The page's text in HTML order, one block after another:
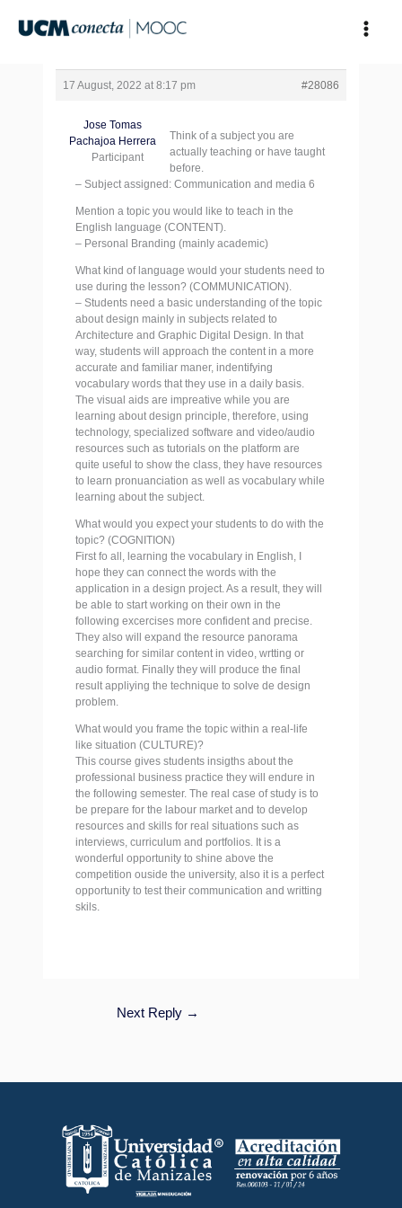
17 August, 2022 at 8:17 pm #28086
Jose Tomas
Pachajoa Herrera
Participant
Think of a subject you are
actually teaching or have taught
before.
– Subject assigned: Communication and media 6
Mention a topic you would like to teach in the
English language (CONTENT).
– Personal Branding (mainly academic)
What kind of language would your students need to
use during the lesson? (COMMUNICATION).
– Students need a basic understanding of the topic
about design mainly in subjects related to
Architecture and Graphic Digital Design. In that
way, students will approach the content in a more
accurate and familiar maner, indentifying
vocabulary words that they use in a daily basis.
The visual aids are impreative while you are
learning about design principle, therefore, using
technology, specialized software and video/audio
resources such as tutorials on the platform are
quite useful to show the class, they have resources
to learn pronuanciation as well as vocabulary while
learning about the subject.
What would you expect your students to do with the
topic? (COGNITION)
First fo all, learning the vocabulary in English, I
hope they can connect the words with the
application in a design project. As a result, they will
be able to start working on their own in the
following excercises more confident and precise.
They also will expand the resource panorama
searching for similar content in video, wrtting or
audio format. Finally they will produce the final
result appliying the technique to solve de design
problem.
What would you frame the topic within a real-life
like situation (CULTURE)?
This course gives students insigths about the
professional business practice they will endure in
the following semester. The real case of study is to
be prepare for the labour market and to develop
resources and skills for real situations such as
interviews, curriculum and portfolios. It is a
wonderful opportunity to shine above the
competition ouside the university, also it is a perfect
opportunity to test their communication and writting
skils.
Next Reply →